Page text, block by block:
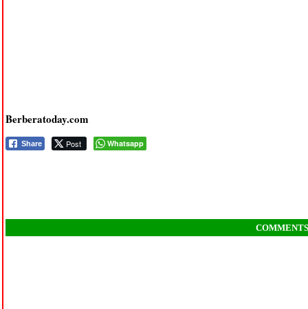
Berberatoday.com
Share Post Whatsapp
COMMENTS